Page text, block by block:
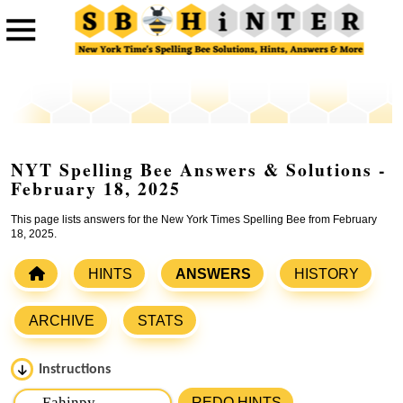
NYT Spelling Bee Answers & Solutions -
February 18, 2025
This page lists answers for the New York Times Spelling Bee from February
18, 2025.
HINTS ANSWERS HISTORY
ARCHIVE STATS
Instructions